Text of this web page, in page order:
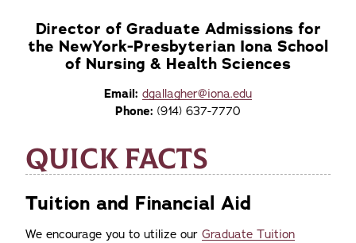
Director of Graduate Admissions for
the NewYork-Presbyterian Iona School
of Nursing & Health Sciences
Email: dgallagher@iona.edu
Phone: (914) 637-7770
QUICK FACTS
Tuition and Financial Aid
We encourage you to utilize our Graduate Tuition